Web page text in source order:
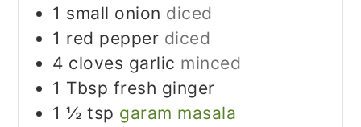
1 small onion diced
1 red pepper diced
4 cloves garlic minced
1 Tbsp fresh ginger
1 ½ tsp garam masala